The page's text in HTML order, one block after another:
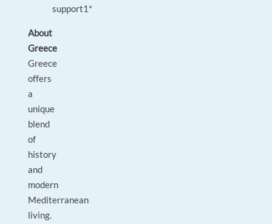
support1*
About
Greece
Greece
offers
a
unique
blend
of
history
and
modern
Mediterranean
living.